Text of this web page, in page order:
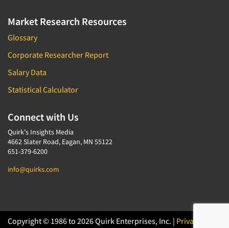
Market Research Resources
Glossary
Corporate Researcher Report
Salary Data
Statistical Calculator
Connect with Us
Quirk's Insights Media
4662 Slater Road, Eagan, MN 55122
651-379-6200
info@quirks.com
Copyright © 1986 to 2026 Quirk Enterprises, Inc. | Privacy